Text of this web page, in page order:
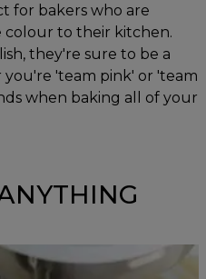
for bakers who are
colour to their kitchen.
they're sure to be a
'team pink' or 'team
when baking all of your